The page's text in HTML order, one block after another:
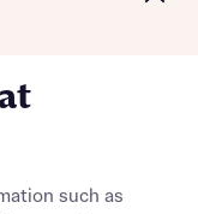
such as